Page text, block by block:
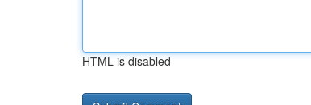
HTML is disabled